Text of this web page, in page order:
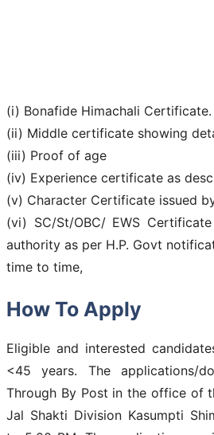
(i) Bonafide Himachali Certificate.
(ii) Middle certificate showing
(iii) Proof of age
(iv) Experience certificate as
(v) Character Certificate issued
(vi) SC/St/OBC/ EWS
authority as per H.P. Govt
time to time,
How To Apply
Eligible and interested
<45 years. The applications/
Through By Post in the office of
Jal Shakti Division Kasumpti